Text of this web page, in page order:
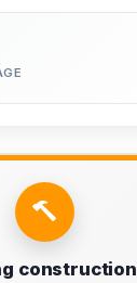
construction